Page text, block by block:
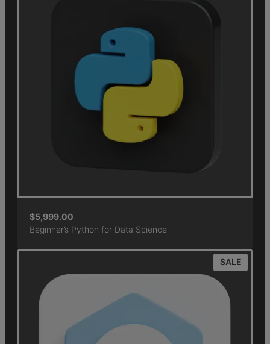
$5,999.00
Beginner’s Python for Data Science
SALE